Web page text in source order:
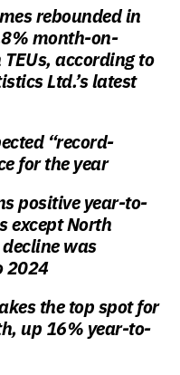
rebounded in
month-on-
according to
Ltd.’s latest
“record-
for the year
positive year-to-
except North
was
2024
the top spot for
up 16% year-to-